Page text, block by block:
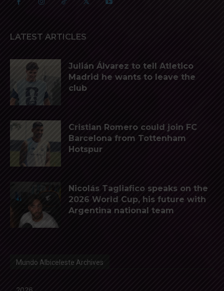
LATEST ARTICLES
Julián Álvarez to tell Atletico
Madrid he wants to leave the
club
Cristian Romero could join FC
Barcelona from Tottenham
Hotspur
Nicolás Tagliafico speaks on the
2026 World Cup, his future with
Argentina national team
Mundo Albiceleste Archives